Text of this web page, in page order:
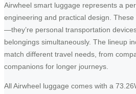
Airwheel smart luggage represents a
engineering and practical design. These
—they’re personal transportation
belongings simultaneously. The lineup
match different travel needs, from
companions for longer journeys.
All Airwheel luggage comes with a